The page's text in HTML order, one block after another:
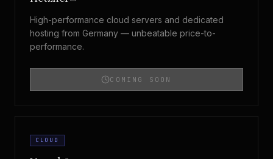
High-performance cloud servers and dedicated
hosting from Germany — unbeatable price-to-
performance.
COMING SOON
CLOUD